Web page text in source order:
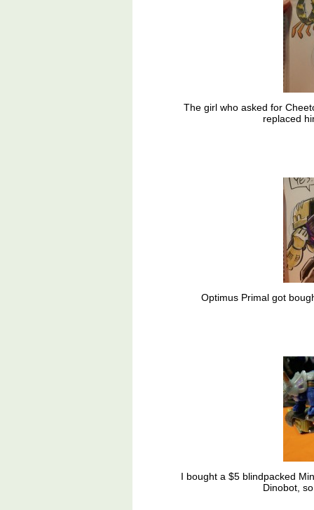
The girl who asked for
replaced
Optimus Primal got
I bought a $5 blindpacked
Dinobot,